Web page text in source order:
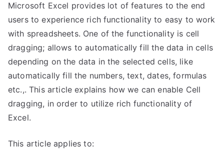
Microsoft Excel provides lot of features to the end
users to experience rich functionality to easy to work
with spreadsheets. One of the functionality is cell
dragging; allows to automatically fill the data in cells
depending on the data in the selected cells, like
automatically fill the numbers, text, dates, formulas
etc.,. This article explains how we can enable Cell
dragging, in order to utilize rich functionality of
Excel.
This article applies to: